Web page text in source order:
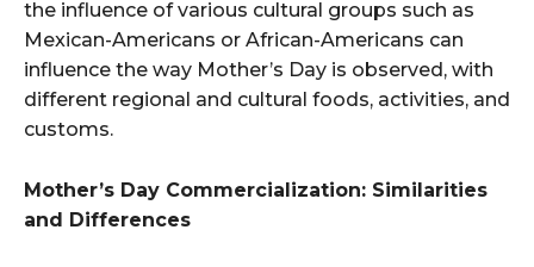
the influence of various cultural groups such as
Mexican-Americans or African-Americans can
influence the way Mother’s Day is observed, with
different regional and cultural foods, activities, and
customs.
Mother’s Day Commercialization: Similarities
and Differences